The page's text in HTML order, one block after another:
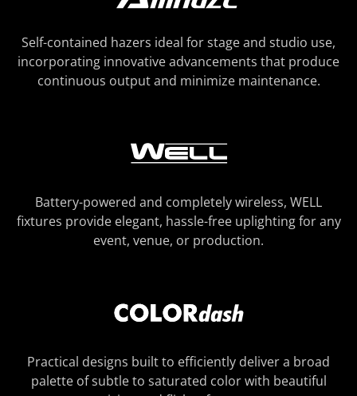
Self-contained hazers ideal for stage and studio use,
incorporating innovative advancements that produce
continuous output and minimize maintenance.
Battery-powered and completely wireless, WELL
fixtures provide elegant, hassle-free uplighting for any
event, venue, or production.
Practical designs built to efficiently deliver a broad
palette of subtle to saturated color with beautiful